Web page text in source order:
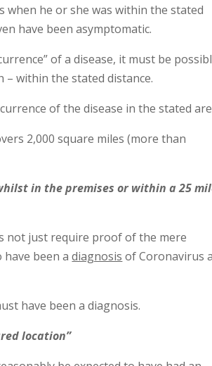
when he or she was within the stated
have been asymptomatic.
of a disease, it must be
within the stated distance.
of the disease in the stated
2,000 square miles (more than
in the premises or within a 25
not just require proof of the mere
have been adiagnosis of Coronavirus
have been a diagnosis.
location”